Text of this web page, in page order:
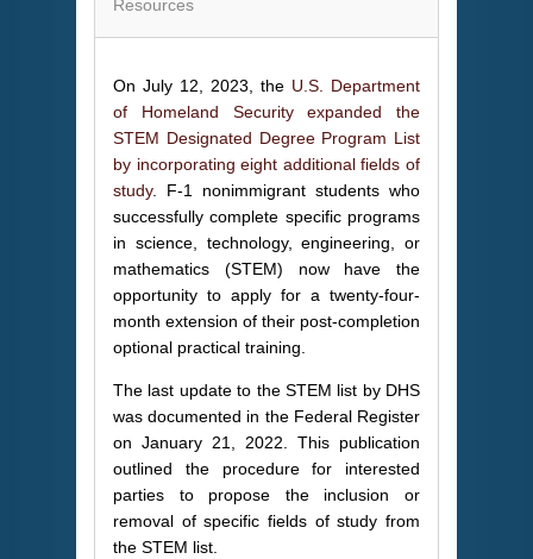
Resources
On July 12, 2023, the U.S. Department
of Homeland Security expanded the
STEM Designated Degree Program List
by incorporating eight additional fields of
study. F-1 nonimmigrant students who
successfully complete specific programs
in science, technology, engineering, or
mathematics (STEM) now have the
opportunity to apply for a twenty-four-
month extension of their post-completion
optional practical training.
The last update to the STEM list by DHS
was documented in the Federal Register
on January 21, 2022. This publication
outlined the procedure for interested
parties to propose the inclusion or
removal of specific fields of study from
the STEM list.